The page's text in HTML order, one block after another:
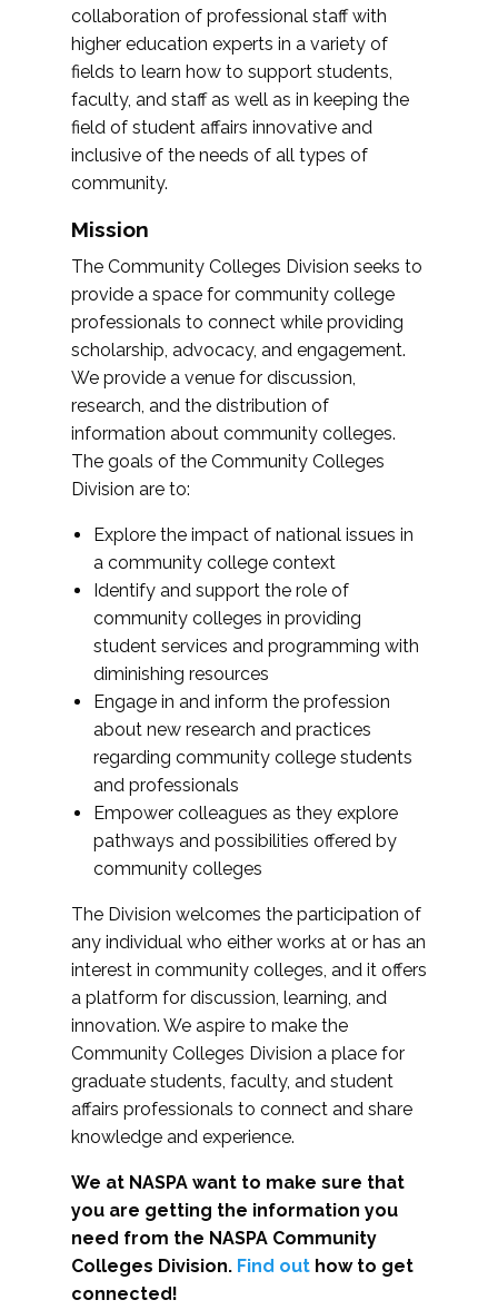
collaboration of professional staff with
higher education experts in a variety of
fields to learn how to support students,
faculty, and staff as well as in keeping the
field of student affairs innovative and
inclusive of the needs of all types of
community.
Mission
The Community Colleges Division seeks to
provide a space for community college
professionals to connect while providing
scholarship, advocacy, and engagement.
We provide a venue for discussion,
research, and the distribution of
information about community colleges.
The goals of the Community Colleges
Division are to:
Explore the impact of national issues in
a community college context
Identify and support the role of
community colleges in providing
student services and programming with
diminishing resources
Engage in and inform the profession
about new research and practices
regarding community college students
and professionals
Empower colleagues as they explore
pathways and possibilities offered by
community colleges
The Division welcomes the participation of
any individual who either works at or has an
interest in community colleges, and it offers
a platform for discussion, learning, and
innovation. We aspire to make the
Community Colleges Division a place for
graduate students, faculty, and student
affairs professionals to connect and share
knowledge and experience.
We at NASPA want to make sure that
you are getting the information you
need from the NASPA Community
Colleges Division. Find out how to get
connected!